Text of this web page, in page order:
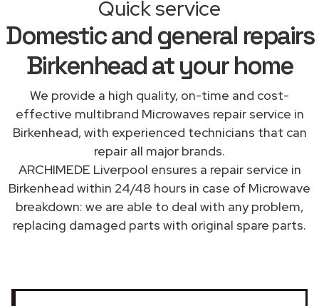
Quick service
Domestic and general repairs
Birkenhead at your home
We provide a high quality, on-time and cost-
effective multibrand Microwaves repair service in
Birkenhead, with experienced technicians that can
repair all major brands.
ARCHIMEDE Liverpool ensures a repair service in
Birkenhead within 24/48 hours in case of Microwave
breakdown: we are able to deal with any problem,
replacing damaged parts with original spare parts.